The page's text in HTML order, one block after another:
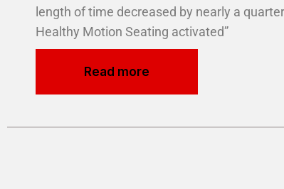
length of time decreased by nearly a
Healthy Motion Seating activated­”
Read more